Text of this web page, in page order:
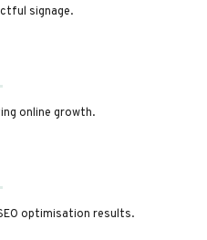
signage.
online growth.
optimisation results.